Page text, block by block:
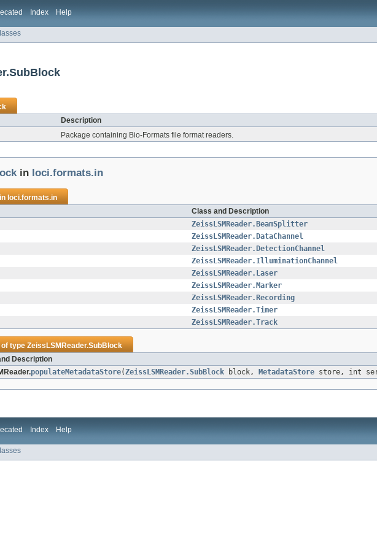
Index Help
Description
Package containing Bio-Formats file format readers.
in loci.formats.in
loci.formats.in
Class and Description
ZeissLSMReader.BeamSplitter
ZeissLSMReader.DataChannel
ZeissLSMReader.DetectionChannel
ZeissLSMReader.IlluminationChannel
ZeissLSMReader.Laser
ZeissLSMReader.Marker
ZeissLSMReader.Recording
ZeissLSMReader.Timer
ZeissLSMReader.Track
of typeZeissLSMReader.SubBlock
Description
populateMetadataStore(ZeissLSMReader.SubBlock block, MetadataStore store, int
Index Help